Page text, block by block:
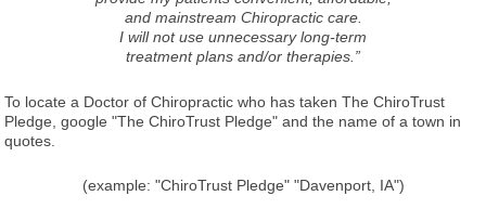
and mainstream Chiropractic care.
I will not use unnecessary long-term
treatment plans and/or therapies.”
To locate a Doctor of Chiropractic who has taken The ChiroTrust
Pledge, google "The ChiroTrust Pledge" and the name of a town in
quotes.
(example: "ChiroTrust Pledge" "Davenport, IA")